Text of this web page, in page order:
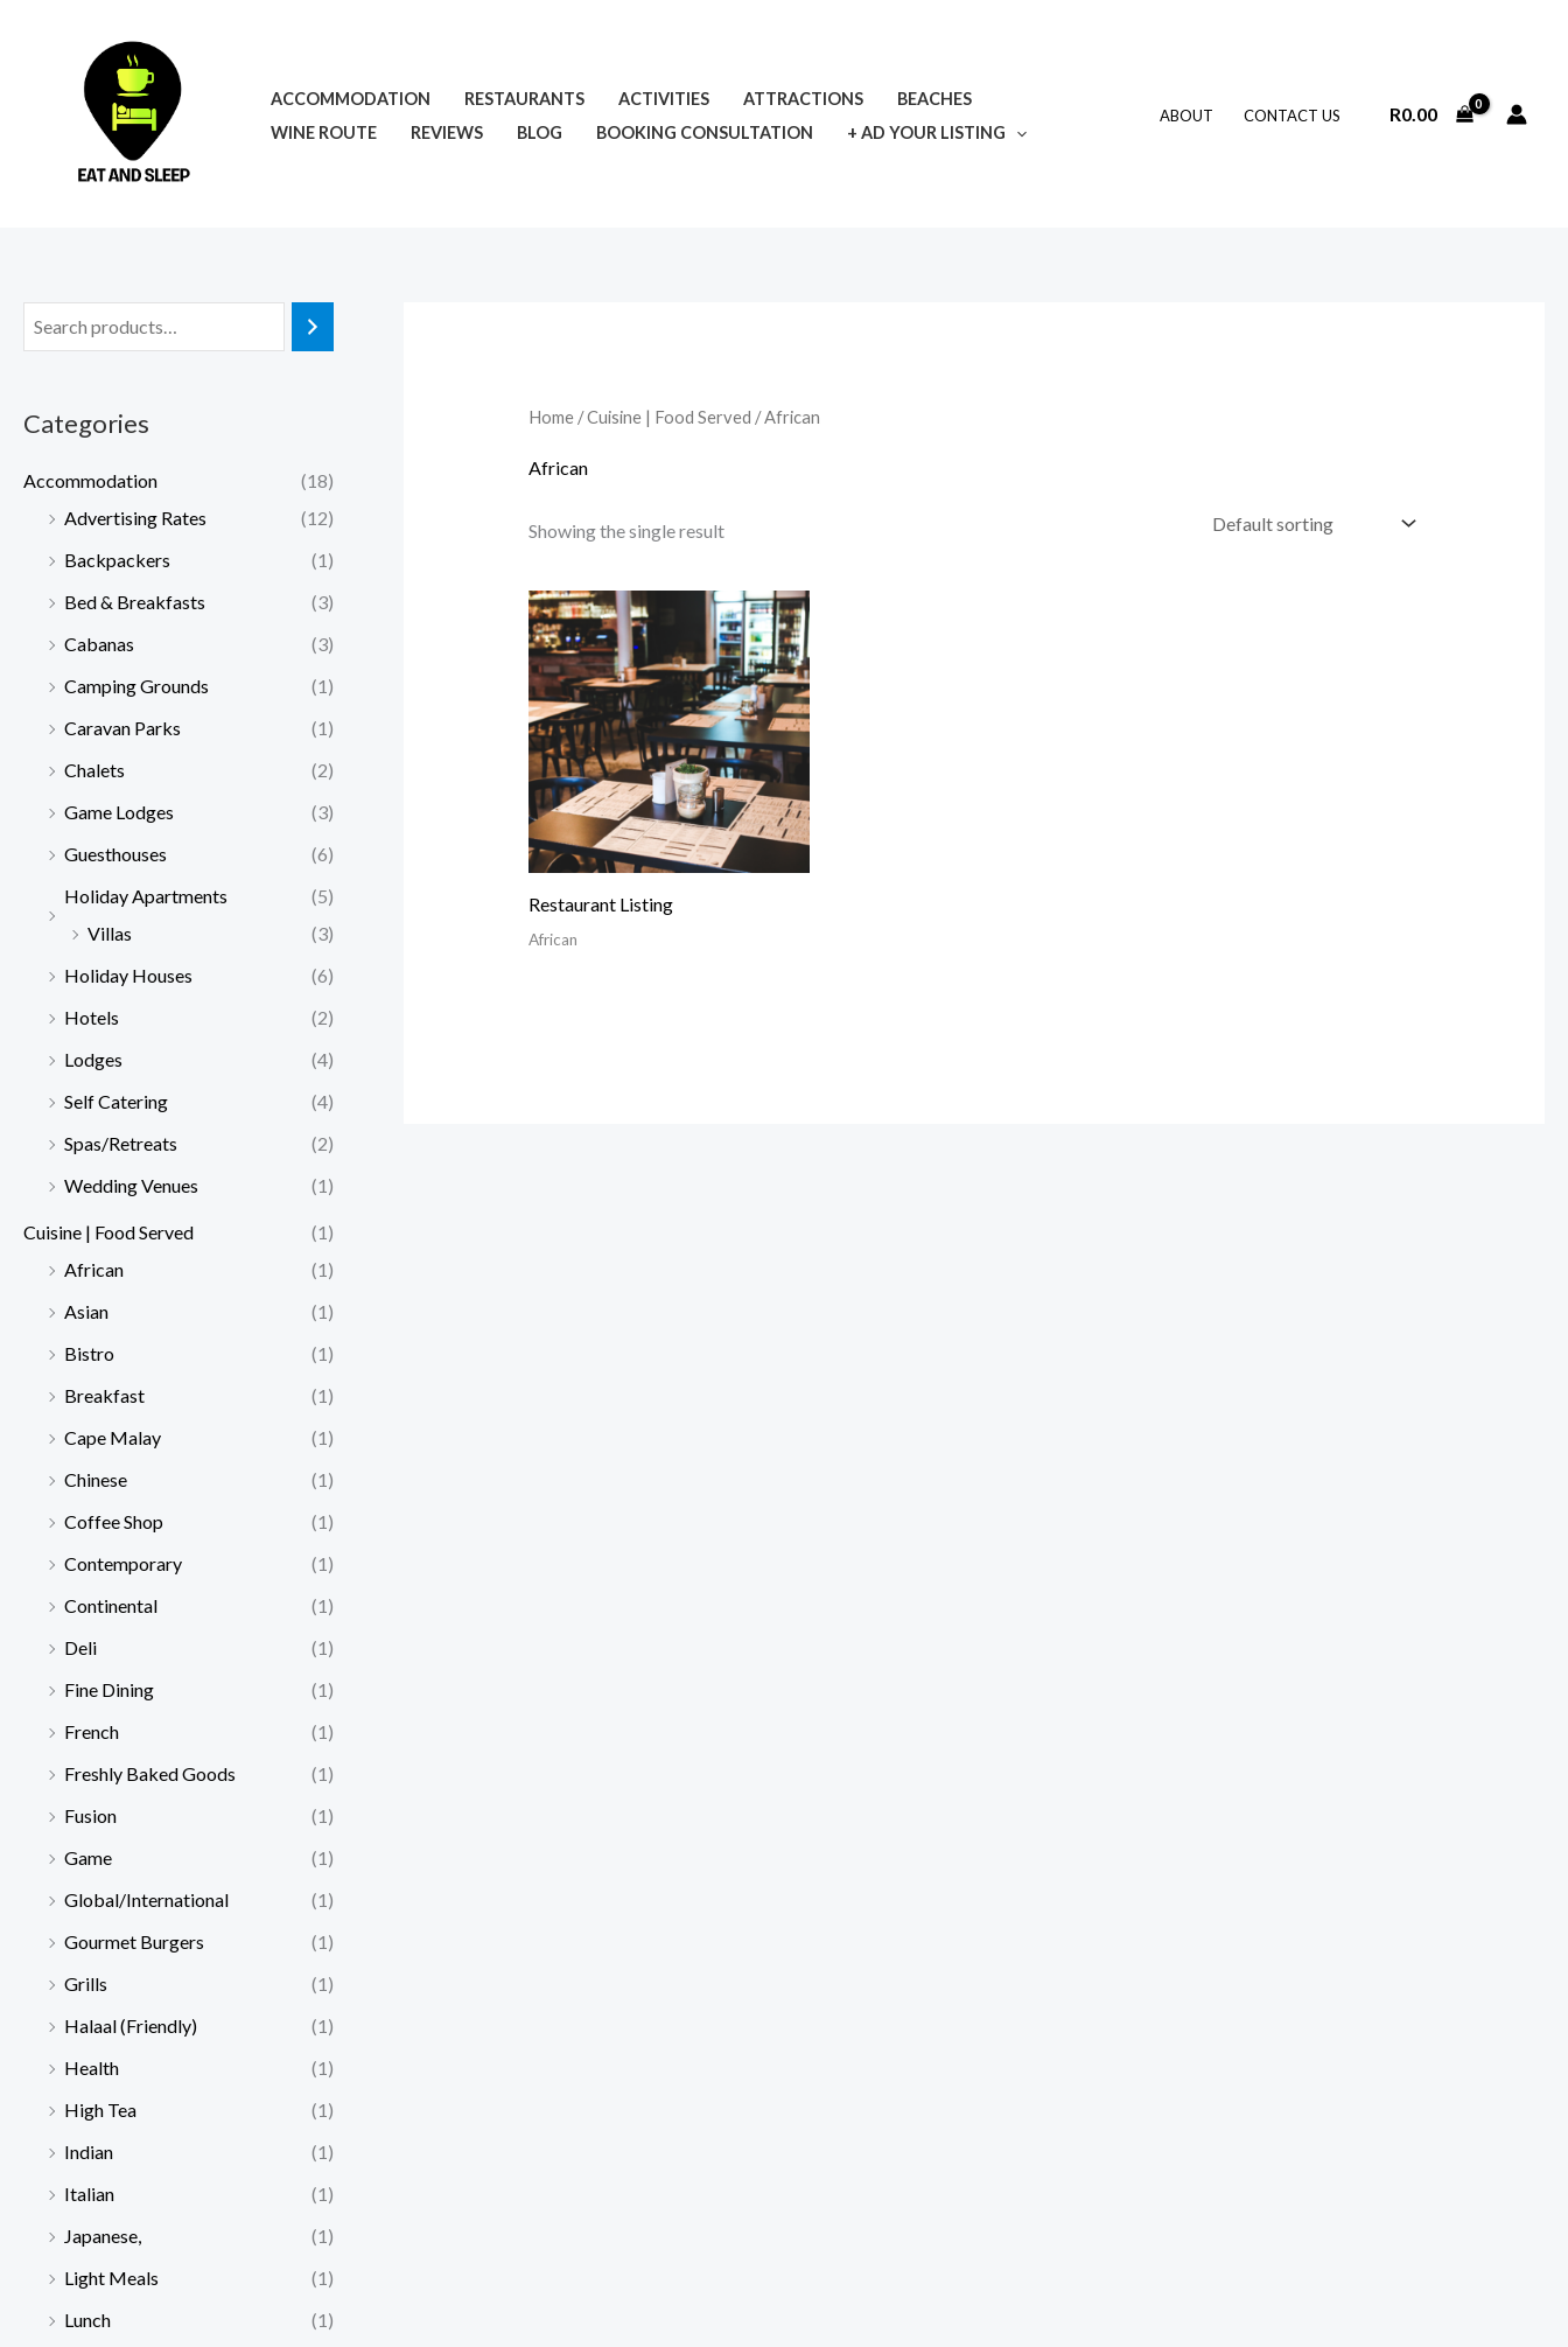
ACCOMMODATION RESTAURANTS ACTIVITIES ATTRACTIONS
BEACHES
WINE ROUTE
REVIEWS BLOG BOOKING CONSULTATION + AD YOUR LISTING
ABOUT CONTACT US R0.00
Categories
Accommodation
(18)
Advertising Rates
(12)
Backpackers
(1)
Bed & Breakfasts
(3)
Cabanas
(3)
Camping Grounds
(1)
Caravan Parks
(1)
Chalets
(2)
Game Lodges
(3)
Guesthouses
(6)
Holiday Apartments
(5)
Villas
(3)
Holiday Houses
(6)
Hotels
(2)
Lodges
(4)
Self Catering
(4)
Spas/Retreats
(2)
Wedding Venues
(1)
Cuisine | Food Served
(1)
African
(1)
Asian
(1)
Bistro
(1)
Breakfast
(1)
Cape Malay
(1)
Chinese
(1)
Coffee Shop
(1)
Contemporary
(1)
Continental
(1)
Deli
(1)
Fine Dining
(1)
French
(1)
Freshly Baked Goods
(1)
Fusion
(1)
Game
(1)
Global/International
(1)
Gourmet Burgers
(1)
Grills
(1)
Halaal (Friendly)
(1)
Health
(1)
High Tea
(1)
Indian
(1)
Italian
(1)
Japanese,
(1)
Light Meals
(1)
Lunch
(1)
Home/Cuisine | Food Served / African
African
Showing the single result
Restaurant Listing
African